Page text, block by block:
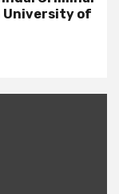
University of